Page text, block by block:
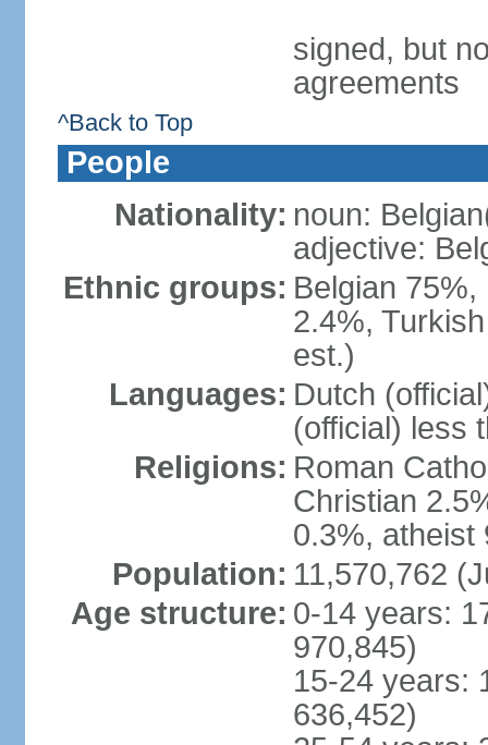
signed, but
agreements
^Back to Top
People
Nationality: noun:
adjective:
Ethnic groups: Belgian
2.4%,
est.)
Languages: Dutch
(official) less
Religions: Roman
Christian
0.3%, atheist
Population: 11,570,762
Age structure: 0-14 years:
970,845)
15-24 years:
636,452)